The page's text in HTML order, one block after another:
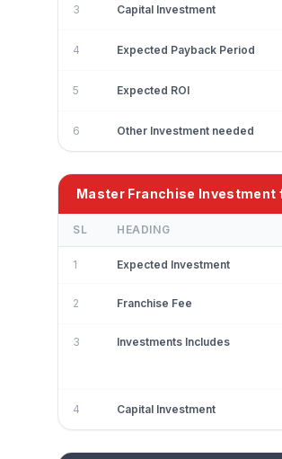
3 Capital Investment
4 Expected Payback Period
5 Expected ROI
6 Other Investment needed
Master Franchise Investment
SL HEADING
1 Expected Investment
2 Franchise Fee
3 Investments Includes
4 Capital Investment